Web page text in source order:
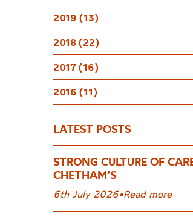
2019 (13)
2018 (22)
2017 (16)
2016 (11)
LATEST POSTS
STRONG CULTURE OF
CHETHAM’S
6th July 2026•Read more